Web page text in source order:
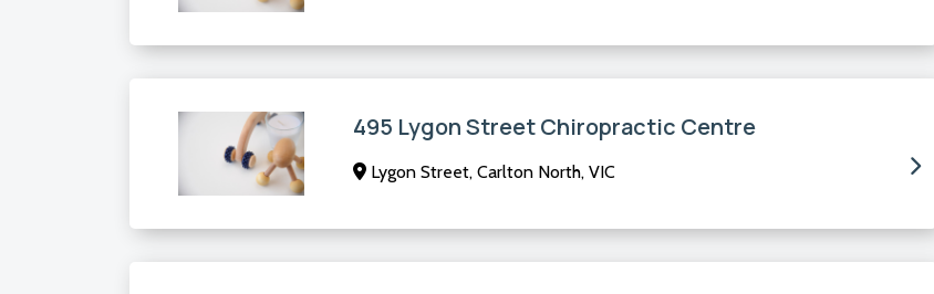
495 Lygon Street Chiropractic Centre
Lygon Street, Carlton North, VIC